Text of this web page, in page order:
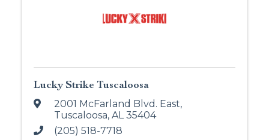
Lucky Strike Tuscaloosa
2001 McFarland Blvd. East,
Tuscaloosa, AL35404
(205) 518-7718